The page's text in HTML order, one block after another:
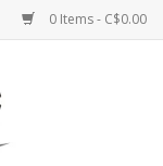
0 Items - C$0.00